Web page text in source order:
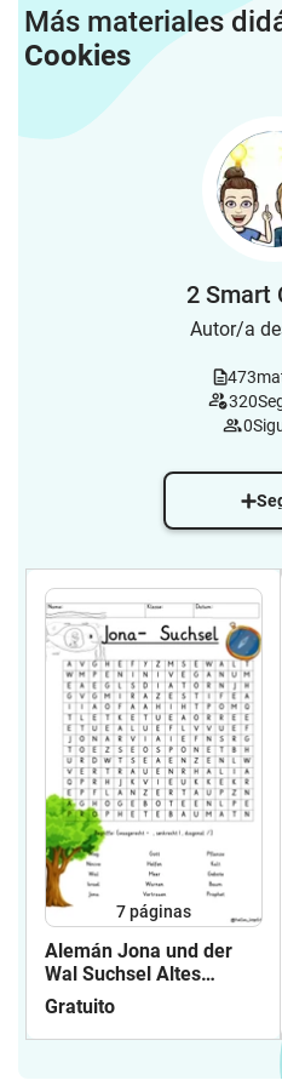
Más materiales
Cookies
2 Smart
Autor/a
473
320
0
7páginas
Alemán Jona und der
Wal Suchsel Altes
Testament
(Buchstabengitter)
Religion Grundschule
Gratuito